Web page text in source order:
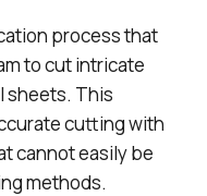
process that
to cut intricate
sheets. This
cutting with
cannot easily be
methods.